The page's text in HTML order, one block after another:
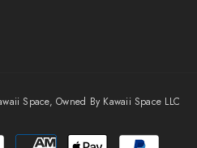
Space, Owned By Kawaii Space LLC
Payment